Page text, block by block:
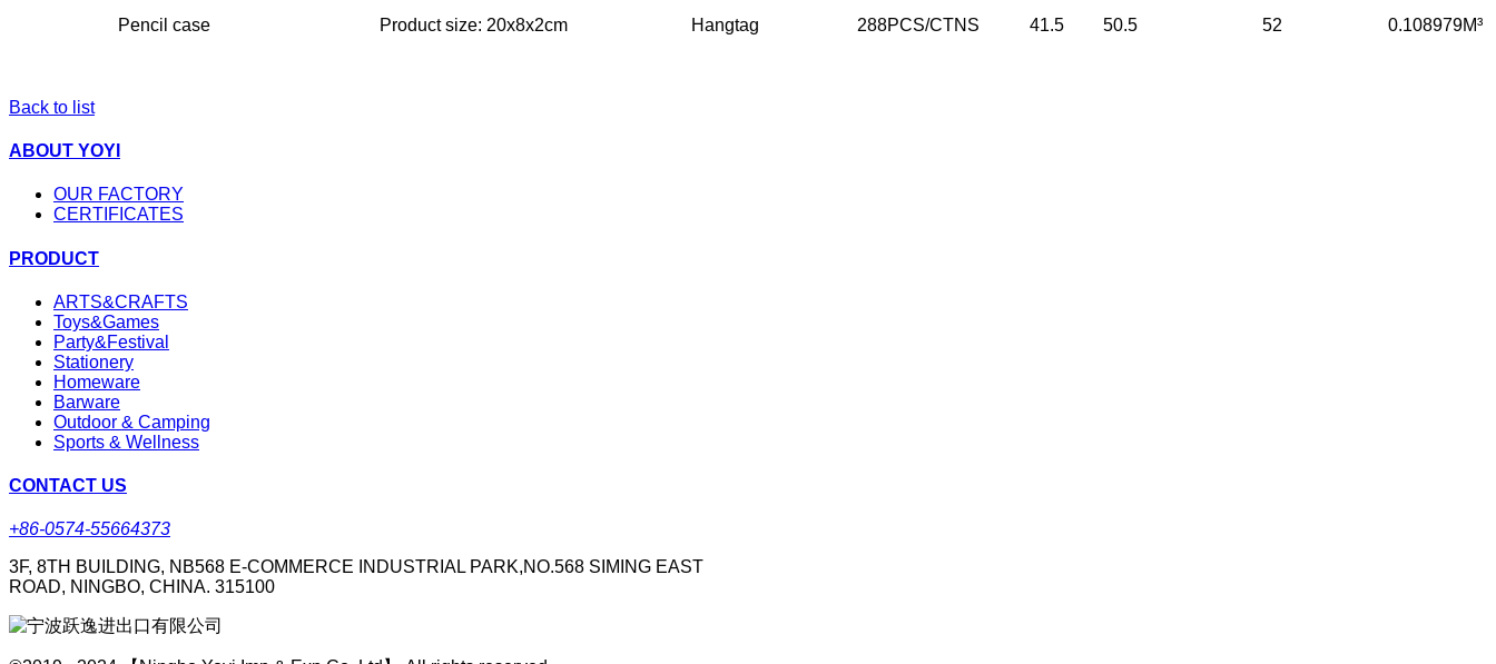
Pencil case
Product size: 20x8x2cm Hangtag 288PCS/CTNS 41.5 50.5 52 0.108979M³
Back to list
ABOUT YOYI
OUR FACTORY
CERTIFICATES
PRODUCT
ARTS&CRAFTS
Toys&Games
Party&Festival
Stationery
Homeware
Barware
Outdoor & Camping
Sports & Wellness
CONTACT US
+86-0574-55664373
3F, 8TH BUILDING, NB568 E-COMMERCE INDUSTRIAL PARK,NO.568 SIMING EAST
ROAD, NINGBO, CHINA. 315100